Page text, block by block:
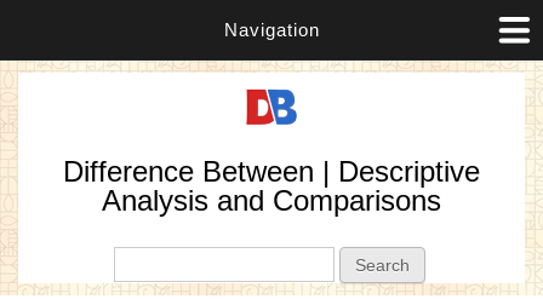
Navigation
Difference Between | Descriptive
Analysis and Comparisons